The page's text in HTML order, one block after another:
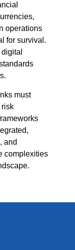
operations
for survival.
must
and
complexities